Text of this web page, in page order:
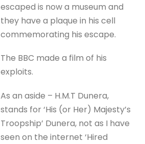
escaped is now a museum and
they have a plaque in his cell
commemorating his escape.
The BBC made a film of his
exploits.
As an aside – H.M.T Dunera,
stands for ‘His (or Her) Majesty’s
Troopship’ Dunera, not as I have
seen on the internet ‘Hired